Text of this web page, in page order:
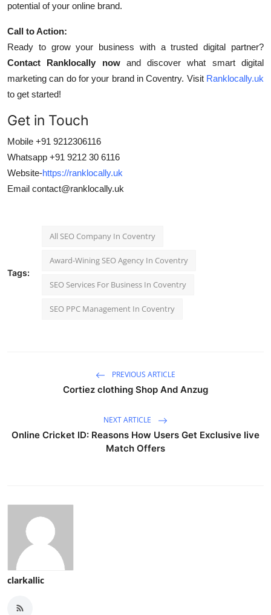
potential of your online brand.
Call to Action:
Ready to grow your business with a trusted digital partner?
Contact Ranklocally nowand discover what smart digital
marketing can do for your brand in Coventry. Visit Ranklocally.uk
to get started!
Get in Touch
Mobile +91 9212306116
Whatsapp +91 9212 30 6116
Website-https://ranklocally.uk
Email contact@ranklocally.uk
Tags:
All SEO Company In Coventry
Award-Wining SEO Agency In Coventry
SEO Services For Business In Coventry
SEO PPC Management In Coventry
PREVIOUS ARTICLE
Cortiez clothing Shop And Anzug
NEXT ARTICLE
Online Cricket ID: Reasons How Users Get Exclusive live
Match Offers
clarkallic